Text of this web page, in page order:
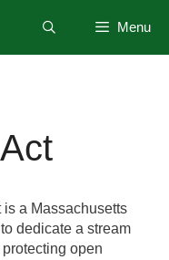
Menu
a Massachusetts
dedicate a stream
open